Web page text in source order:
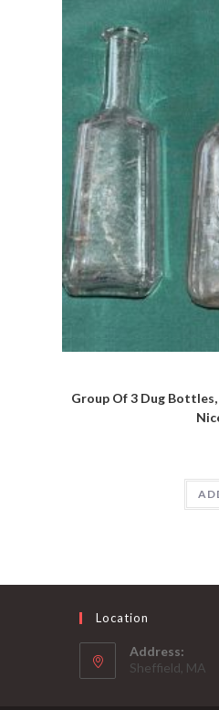
Group Of 3 Dug Bottles,
Location
Address:
Sheffield, MA